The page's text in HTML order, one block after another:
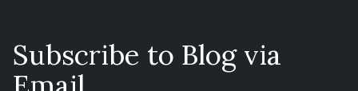
Subscribe to Blog via